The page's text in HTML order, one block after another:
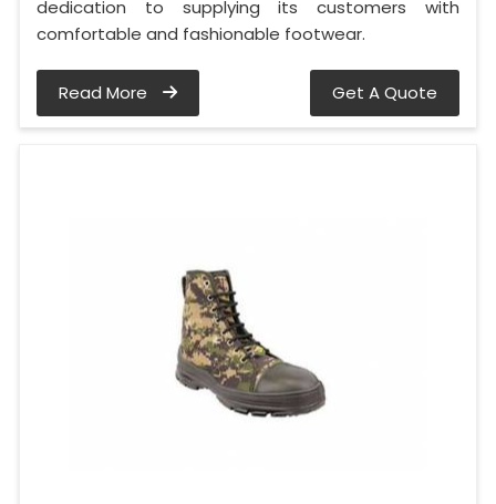
dedication to supplying its customers with
comfortable and fashionable footwear.
Read More Get A Quote